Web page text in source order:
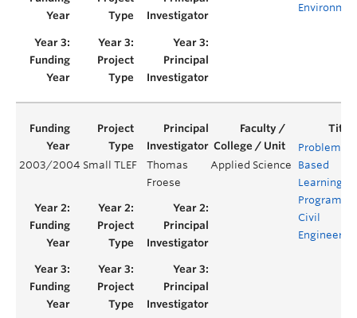
2003/2004 Small TLEF
Thomas
Froese
Applied Science
Problem-
Based
Learning
Program
Civil